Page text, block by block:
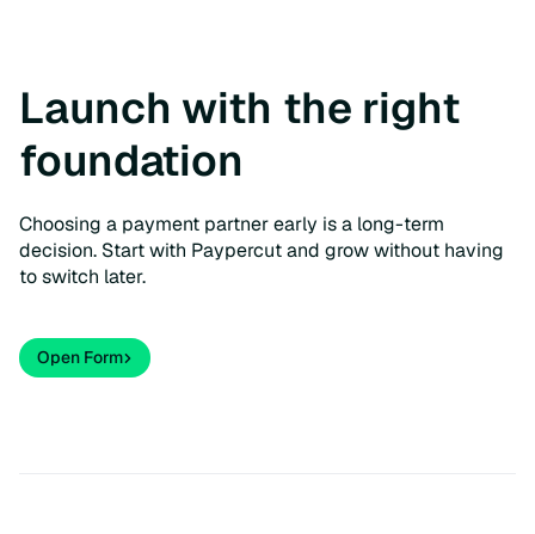
Launch with the right
foundation
Choosing a payment partner early is a long-term
decision. Start with Paypercut and grow without having
to switch later.
Open Form